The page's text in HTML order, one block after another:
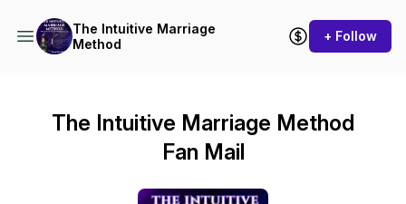
The Intuitive Marriage
Method
+ Follow
The Intuitive Marriage Method
Fan Mail